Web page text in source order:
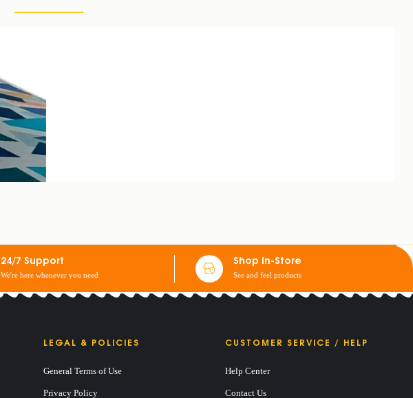
24/7 Support
We're here whenever you need
Shop In-Store
See and feel products
LEGAL & POLICIES
General Terms of Use
Privacy Policy
CUSTOMER SERVICE / HELP
Help Center
Contact Us